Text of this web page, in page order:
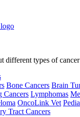
different types of cancer
Bone Cancers Brain
Cancers Lymphomas
OncoLink Vet
Tract Cancers